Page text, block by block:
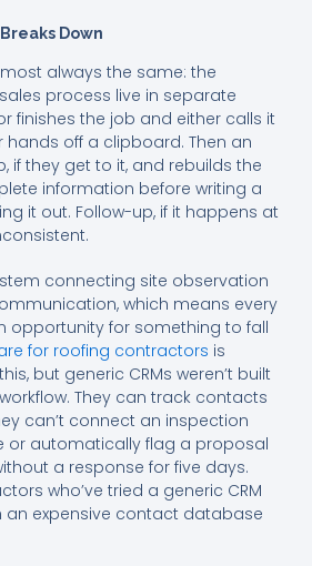
Down
always the same: the
process live in separate
finishes the job and either calls it
hands off a clipboard. Then an
if they get to it, and rebuilds the
information before writing a
it out. Follow-up, if it happens at
connecting site observation
which means every
opportunity for something to fall
for roofing contractors is
but generic CRMs weren’t built
They can track contacts
can’t connect an inspection
or automatically flag a proposal
a response for five days.
who’ve tried a generic CRM
an expensive contact database